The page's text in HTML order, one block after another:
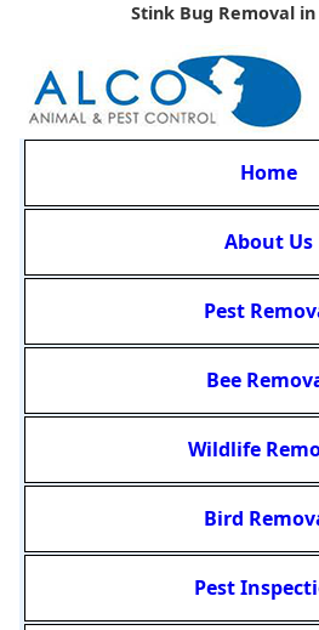
Stink Bug Removal in
Home
About Us
Pest
Bee
Wildlife
Bird
Pest